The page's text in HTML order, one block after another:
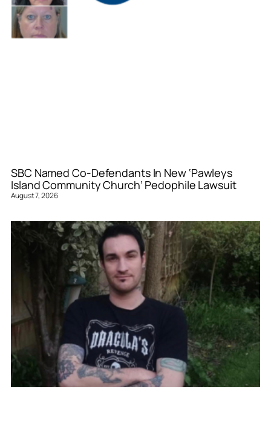
SBC Named Co-Defendants In New ‘Pawleys
Island Community Church’ Pedophile Lawsuit
August 7, 2026